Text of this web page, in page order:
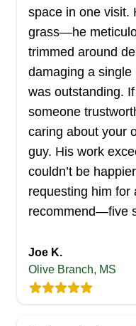
YP Yard
Yard Pros Lawn
care to customers
Branch, and
mowing, trimming,
lawn fertilization
and the flowerbeds.
and clear the yard.
Get a Quote
LL
space in one visit.
grass—he
trimmed around
damaging a single
was outstanding.
someone
caring about your
guy. His work
couldn’t be
requesting him for
recommend—five
Joe K.
Olive Branch, MS